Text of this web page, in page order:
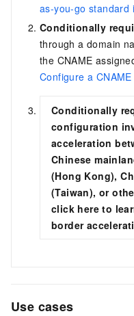
as-you-go standard
Conditionally
through a domain
the CNAME
Configure a
Conditionally
configuration
acceleration
Chinese
(Hong Kong),
(Taiwan), or
click here to
border
Use cases